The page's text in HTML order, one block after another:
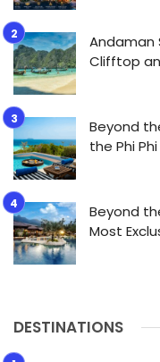
Andaman
Clifftop
Beyond
the Phi
Beyond
Most
DESTINATIONS